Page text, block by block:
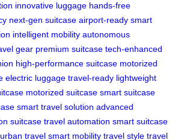
innovative luggage hands-free
next-gen suitcase airport-ready smart
intelligent mobility autonomous
gear premium suitcase tech-enhanced
high-performance suitcase motorized
electric luggage travel-ready lightweight
motorized suitcase smart suitcase
smart travel solution advanced
suitcase travel automation smart suitcase
urban travel smart mobility travel style travel